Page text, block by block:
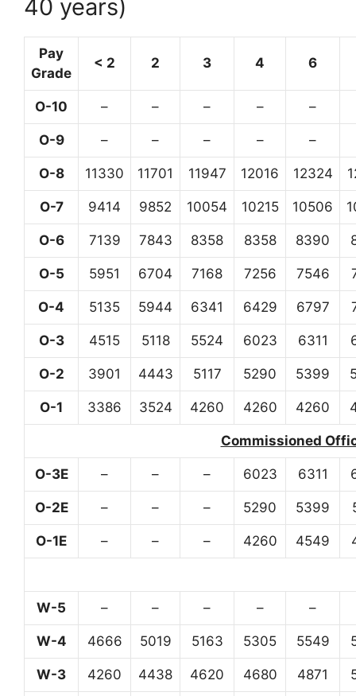
40 years)
Pay
Grade
< 2 2 3 4 6
O-10 – – – – –
O-9 – – – – –
O-8 11330 11701 11947 12016 12324
O-7 9414 9852 10054 10215 10506
O-6 7139 7843 8358 8358 8390
O-5 5951 6704 7168 7256 7546
O-4 5135 5944 6341 6429 6797
O-3 4515 5118 5524 6023 6311
O-2 3901 4443 5117 5290 5399
O-1 3386 3524 4260 4260 4260
Commissioned
O-3E – – – 6023 6311
O-2E – – – 5290 5399
O-1E – – – 4260 4549
W-5 – – – – –
W-4 4666 5019 5163 5305 5549
W-3 4260 4438 4620 4680 4871